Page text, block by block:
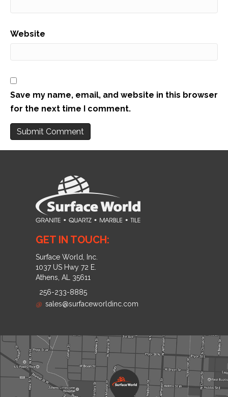
Website
Save my name, email, and website in this browser
for the next time I comment.
GET IN TOUCH:
Surface World, Inc.
1037 US Hwy 72 E.
Athens, AL 35611
256-233-8885
@ sales@surfaceworldinc.com